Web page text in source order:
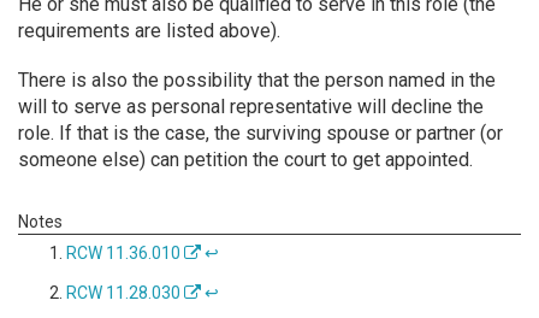
requirements are listed above).
There is also the possibility that the person named in the
will to serve as personal representative will decline the
role. If that is the case, the surviving spouse or partner (or
someone else) can petition the court to get appointed.
RCW 11.36.010 ↩
RCW 11.28.030 ↩